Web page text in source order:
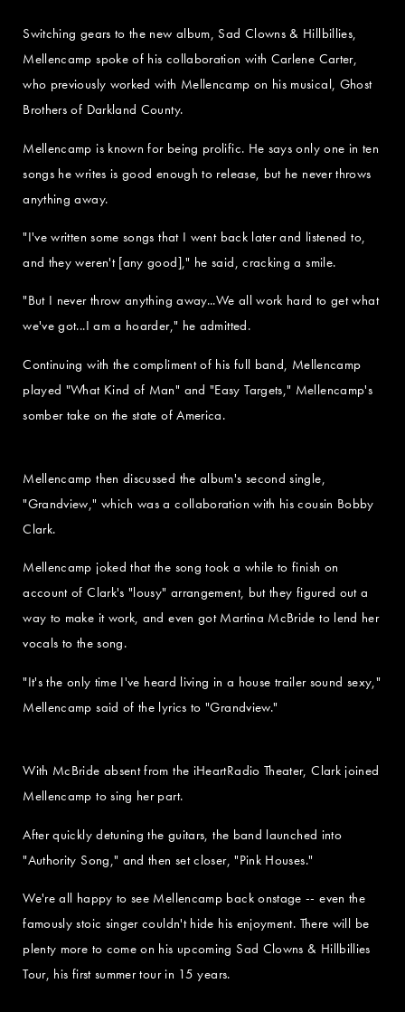
Switching gears to the new album, Sad Clowns & Hillbillies,
Mellencamp spoke of his collaboration with Carlene Carter,
who previously worked with Mellencamp on his musical, Ghost
Brothers of Darkland County.
Mellencamp is known for being prolific. He says only one in ten
songs he writes is good enough to release, but he never throws
anything away.
"I've written some songs that I went back later and listened to,
and they weren't [any good]," he said, cracking a smile.
"But I never throw anything away...We all work hard to get what
we've got...I am a hoarder," he admitted.
Continuing with the compliment of his full band, Mellencamp
played "What Kind of Man" and "Easy Targets," Mellencamp's
somber take on the state of America.
Mellencamp then discussed the album's second single,
"Grandview," which was a collaboration with his cousin Bobby
Clark.
Mellencamp joked that the song took a while to finish on
account of Clark's "lousy" arrangement, but they figured out a
way to make it work, and even got Martina McBride to lend her
vocals to the song.
"It's the only time I've heard living in a house trailer sound sexy,"
Mellencamp said of the lyrics to "Grandview."
With McBride absent from the iHeartRadio Theater, Clark joined
Mellencamp to sing her part.
After quickly detuning the guitars, the band launched into
"Authority Song," and then set closer, "Pink Houses."
We're all happy to see Mellencamp back onstage -- even the
famously stoic singer couldn't hide his enjoyment. There will be
plenty more to come on his upcoming Sad Clowns & Hillbillies
Tour, his first summer tour in 15 years.